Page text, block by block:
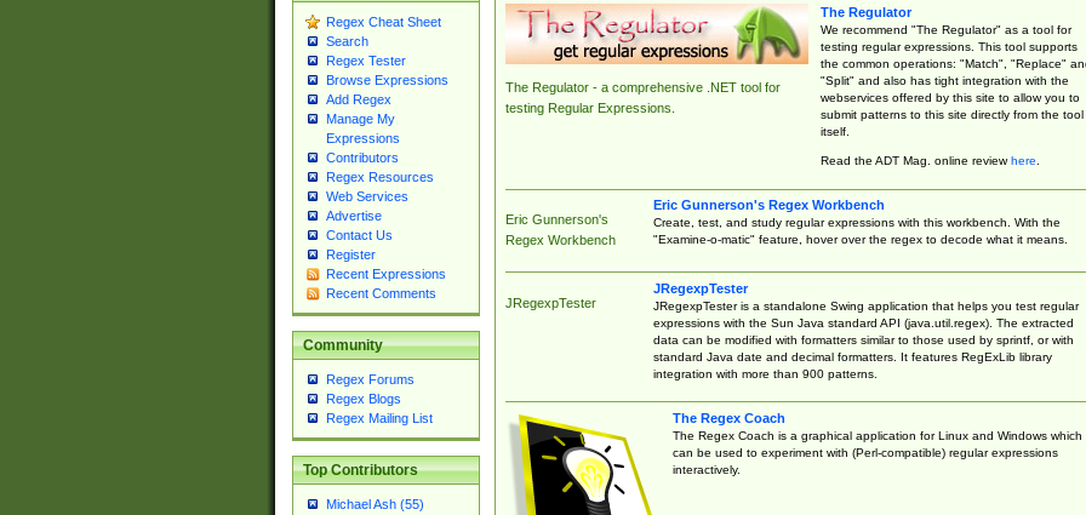
Regex Cheat Sheet
Search
Regex Tester
Browse Expressions
Add Regex
Manage My
Expressions
Contributors
Regex Resources
Web Services
Advertise
Contact Us
Register
Recent Expressions
Recent Comments
Community
Regex Forums
Regex Blogs
Regex Mailing List
Top Contributors
Michael Ash (55)
The Regulator - a comprehensive .NET tool for
testing Regular Expressions.
The Regulator
We recommend "The Regulator" as a tool for
testing regular expressions. This tool supports
the common operations: "Match", "Replace"
"Split" and also has tight integration with the
webservices offered by this site to allow you to
submit patterns to this site directly from the tool
itself.
Read the ADT Mag. online reviewhere.
Eric Gunnerson's
Regex Workbench
Eric Gunnerson's Regex Workbench
Create, test, and study regular expressions with this workbench. With the
"Examine-o-matic" feature, hover over the regex to decode what it means.
JRegexpTester
JRegexpTester
JRegexpTester is a standalone Swing application that helps you test regular
expressions with the Sun Java standard API (java.util.regex). The extracted
data can be modified with formatters similar to those used by sprintf, or with
standard Java date and decimal formatters. It features RegExLib library
integration with more than 900 patterns.
The Regex Coach
The Regex Coach is a graphical application for Linux and Windows which
can be used to experiment with (Perl-compatible) regular expressions
interactively.